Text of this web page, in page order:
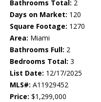
Bathrooms Total: 2
Days on Market: 120
Square Footage: 1270
Area: Miami
Bathrooms Full: 2
Bedrooms Total: 3
List Date: 12/17/2025
MLS#: A11929452
Price: $1,299,000